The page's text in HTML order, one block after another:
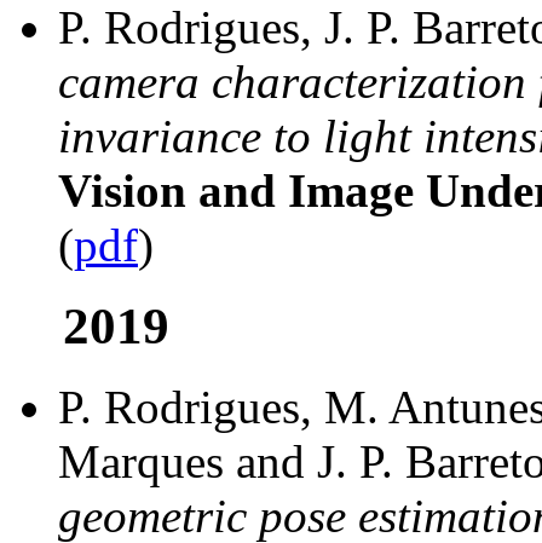
P. Rodrigues, J. P.
camera
invariance to light
Vision and Image
(pdf)
2019
P. Rodrigues, M.
Marques and J. P.
geometric pose